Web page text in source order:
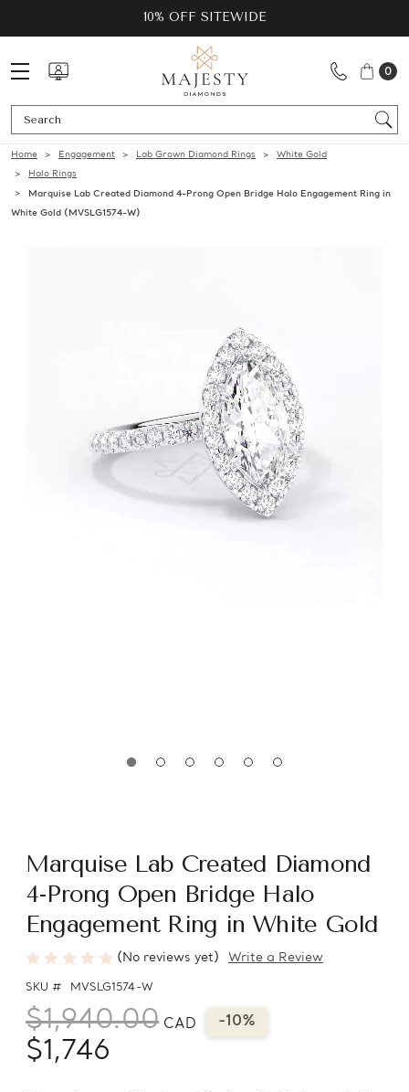
10% OFF SITEWIDE
0
Home Engagement Lab Grown Diamond Rings
White Gold
Halo Rings
Marquise Lab Created Diamond 4-Prong Open Bridge Halo Engagement Ring in
White Gold (MVSLG1574-W)
Marquise Lab Created Diamond
4-Prong Open Bridge Halo
Engagement Ring in White Gold
(No reviews yet) Write a Review
SKU # MVSLG1574-W
$1,940.00 CAD -10%
$1,746